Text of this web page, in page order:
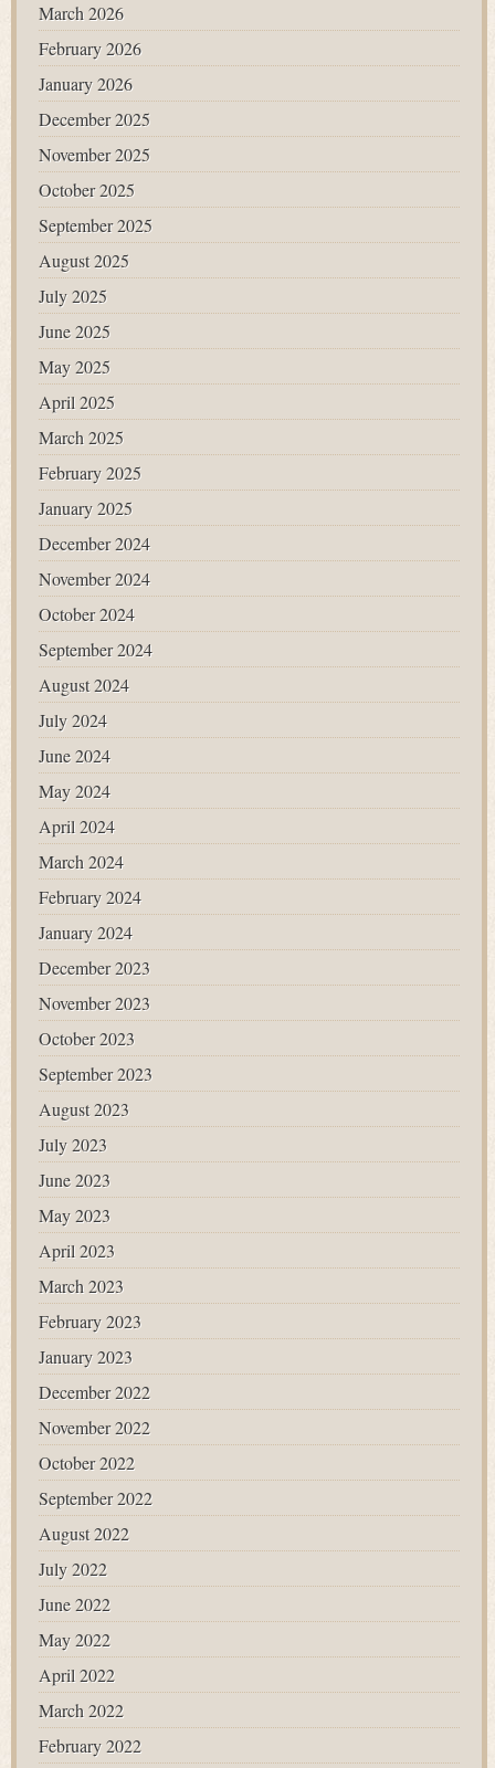
March 2026
February 2026
January 2026
December 2025
November 2025
October 2025
September 2025
August 2025
July 2025
June 2025
May 2025
April 2025
March 2025
February 2025
January 2025
December 2024
November 2024
October 2024
September 2024
August 2024
July 2024
June 2024
May 2024
April 2024
March 2024
February 2024
January 2024
December 2023
November 2023
October 2023
September 2023
August 2023
July 2023
June 2023
May 2023
April 2023
March 2023
February 2023
January 2023
December 2022
November 2022
October 2022
September 2022
August 2022
July 2022
June 2022
May 2022
April 2022
March 2022
February 2022